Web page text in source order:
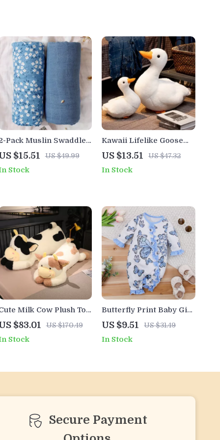
Pack Muslin Swaddle
with Print and
Color
$15.51 US $49.99
Stock
Kawaii Lifelike Goose
Plush Pillow
US $13.51 US $47.32
In Stock
Milk Cow Plush Toy
Soft Stuffed Animal
for Girls and Kids
$83.01 US $170.49
Stock
Butterfly Print Baby Girl
Romper – Long Sleeve
Frill Jumpsuit (1-18M)
US $9.51 US $31.49
In Stock
Secure Payment